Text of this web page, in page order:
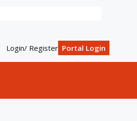
Login/ Register Portal Login